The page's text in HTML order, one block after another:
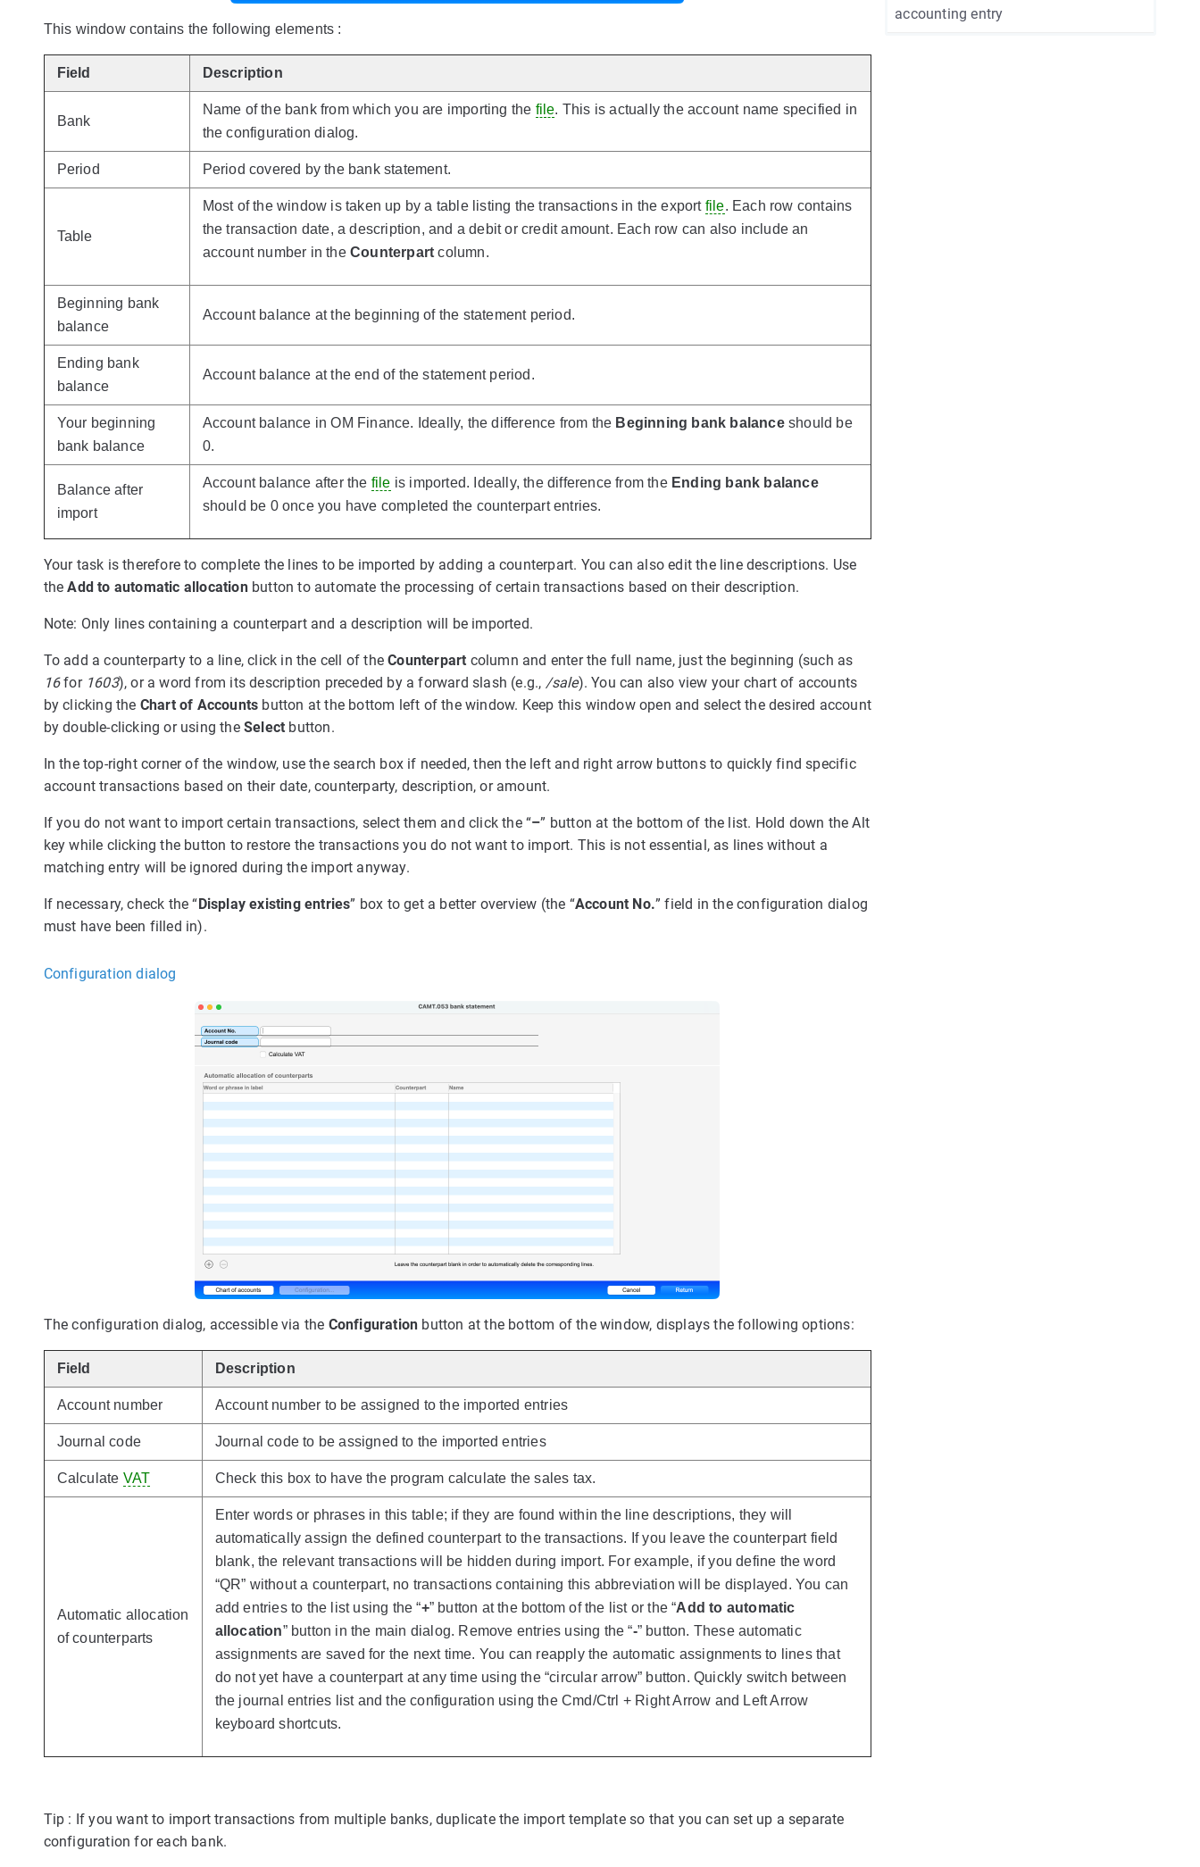
accounting entry
This window contains the following elements :
Field Description
Bank
Name of the bank from which you are importing the file. This is actually the account name specified in
the configuration dialog.
Period Period covered by the bank statement.
Table
Most of the window is taken up by a table listing the transactions in the export file. Each row contains
the transaction date, a description, and a debit or credit amount. Each row can also include an
account number in the Counterpart column.
Beginning bank
balance
Account balance at the beginning of the statement period.
Ending bank
balance
Account balance at the end of the statement period.
Your beginning
bank balance
Account balance in OM Finance. Ideally, the difference from the Beginning bank balanceshould be
0.
Balance after
import
Account balance after the file is imported. Ideally, the difference from the Ending bank balance
should be 0 once you have completed the counterpart entries.
Your task is therefore to complete the lines to be imported by adding a counterpart. You can also edit the line descriptions. Use
theAdd to automatic allocationbutton to automate the processing of certain transactions based on their description.
Note: Only lines containing a counterpart and a description will be imported.
To add a counterparty to a line, click in the cell of theCounterpart column and enter the full name, just the beginning (such as
16for 1603), or a word from its description preceded by a forward slash (e.g., /sale). You can also view your chart of accounts
by clicking the Chart of Accounts button at the bottom left of the window. Keep this window open and select the desired account
by double-clicking or using the Select button.
In the top-right corner of the window, use the search box if needed, then the left and right arrow buttons to quickly find specific
account transactions based on their date, counterparty, description, or amount.
If you do not want to import certain transactions, select them and click the “–” button at the bottom of the list. Hold down the Alt
key while clicking the button to restore the transactions you do not want to import. This is not essential, as lines without a
matching entry will be ignored during the import anyway.
If necessary, check the “Display existing entries” box to get a better overview (the “Account No.” field in the configuration dialog
must have been filled in).
Configuration dialog
The configuration dialog, accessible via the Configuration button at the bottom of the window, displays the following options:
Field Description
Account number Account number to be assigned to the imported entries
Journal code Journal code to be assigned to the imported entries
Calculate VAT Check this box to have the program calculate the sales tax.
Automatic allocation
of counterparts
Enter words or phrases in this table; if they are found within the line descriptions, they will
automatically assign the defined counterpart to the transactions. If you leave the counterpart field
blank, the relevant transactions will be hidden during import. For example, if you define the word
“QR” without a counterpart, no transactions containing this abbreviation will be displayed. You can
add entries to the list using the “+” button at the bottom of the list or the “Add to automatic
allocation” button in the main dialog. Remove entries using the “-” button. These automatic
assignments are saved for the next time. You can reapply the automatic assignments to lines that
do not yet have a counterpart at any time using the “circular arrow” button. Quickly switch between
the journal entries list and the configuration using the Cmd/Ctrl + Right Arrow and Left Arrow
keyboard shortcuts.
Tip : If you want to import transactions from multiple banks, duplicate the import template so that you can set up a separate
configuration for each bank.